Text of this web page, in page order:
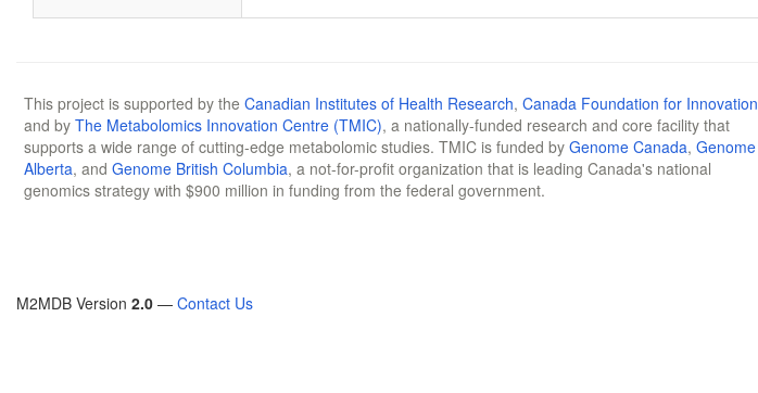
This project is supported by the Canadian Institutes of Health Research, Canada Foundation for Innovation
and by The Metabolomics Innovation Centre (TMIC), a nationally-funded research and core facility that
supports a wide range of cutting-edge metabolomic studies. TMIC is funded by Genome Canada, Genome
Alberta, and Genome British Columbia, a not-for-profit organization that is leading Canada's national
genomics strategy with $900 million in funding from the federal government.
M2MDB Version 2.0 — Contact Us